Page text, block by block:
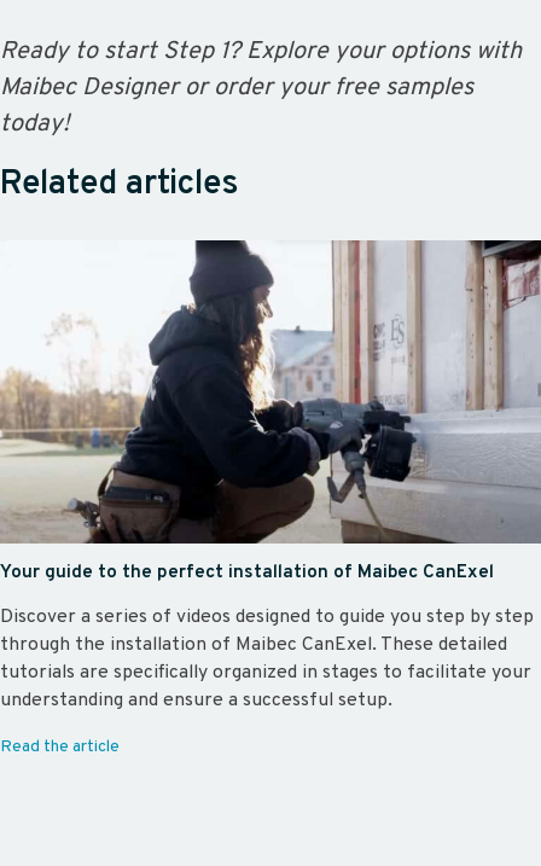
Ready to start Step 1? Explore your options with
Maibec Designer or order your free samples
today!
Related articles
Your guide to the perfect installation of Maibec CanExel
Discover a series of videos designed to guide you step by step
through the installation of Maibec CanExel. These detailed
tutorials are specifically organized in stages to facilitate your
understanding and ensure a successful setup.
Read the article